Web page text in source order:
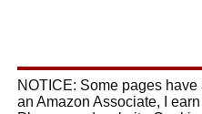
NOTICE: Some pages
an Amazon Associate, I